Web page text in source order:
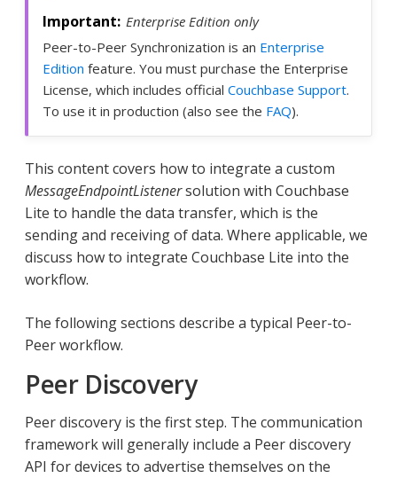
Enterprise Edition only
Peer-to-Peer Synchronization is an Enterprise
Edition feature. You must purchase the Enterprise
License, which includes official Couchbase Support.
To use it in production (also see the FAQ).
This content covers how to integrate a custom
MessageEndpointListenersolution with Couchbase
Lite to handle the data transfer, which is the
sending and receiving of data. Where applicable, we
discuss how to integrate Couchbase Lite into the
workflow.
The following sections describe a typical Peer-to-
Peer workflow.
Peer Discovery
Peer discovery is the first step. The communication
framework will generally include a Peer discovery
API for devices to advertise themselves on the